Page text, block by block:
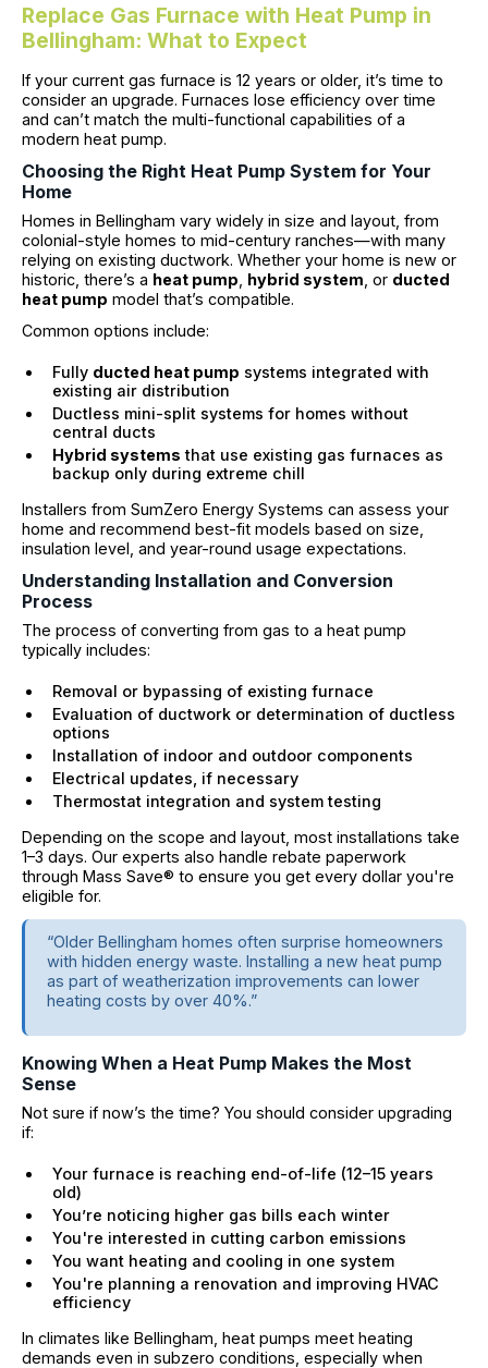
Replace Gas Furnace with Heat Pump in
Bellingham: What to Expect
If your current gas furnace is 12 years or older, it’s time to
consider an upgrade. Furnaces lose efficiency over time
and can’t match the multi-functional capabilities of a
modern heat pump.
Choosing the Right Heat Pump System for Your
Home
Homes in Bellingham vary widely in size and layout, from
colonial-style homes to mid-century ranches—with many
relying on existing ductwork. Whether your home is new or
historic, there’s a heat pump hybrid system , or ducted
heat pump model that’s compatible.
Common options include:
Fully ducted heat pump systems integrated with
existing air distribution
Ductless mini-split systems for homes without
central ducts
Hybrid systems that use existing gas furnaces as
backup only during extreme chill
Installers from SumZero Energy Systems can assess your
home and recommend best-fit models based on size,
insulation level, and year-round usage expectations.
Understanding Installation and Conversion
Process
The process of converting from gas to a heat pump
typically includes:
Removal or bypassing of existing furnace
Evaluation of ductwork or determination of ductless
options
Installation of indoor and outdoor components
Electrical updates, if necessary
Thermostat integration and system testing
Depending on the scope and layout, most installations take
1–3 days. Our experts also handle rebate paperwork
through Mass Save® to ensure you get every dollar you're
eligible for.
“Older Bellingham homes often surprise homeowners
with hidden energy waste. Installing a new heat pump
as part of weatherization improvements can lower
heating costs by over 40%.”
Knowing When a Heat Pump Makes the Most
Sense
Not sure if now’s the time? You should consider upgrading
if:
Your furnace is reaching end-of-life (12–15 years
old)
You’re noticing higher gas bills each winter
You're interested in cutting carbon emissions
You want heating and cooling in one system
You're planning a renovation and improving HVAC
efficiency
In climates like Bellingham, heat pumps meet heating
demands even in subzero conditions, especially when